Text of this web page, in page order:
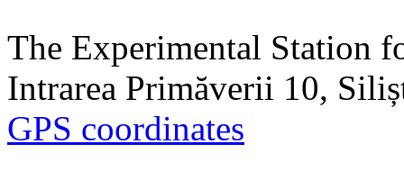
The Experimental Station
Intrarea Primăverii 10,
GPS coordinates